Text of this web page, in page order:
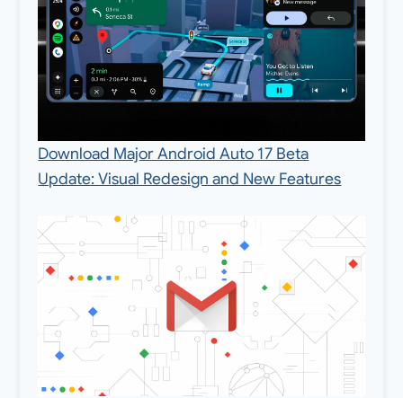
Download Major Android Auto 17 Beta
Update: Visual Redesign and New Features